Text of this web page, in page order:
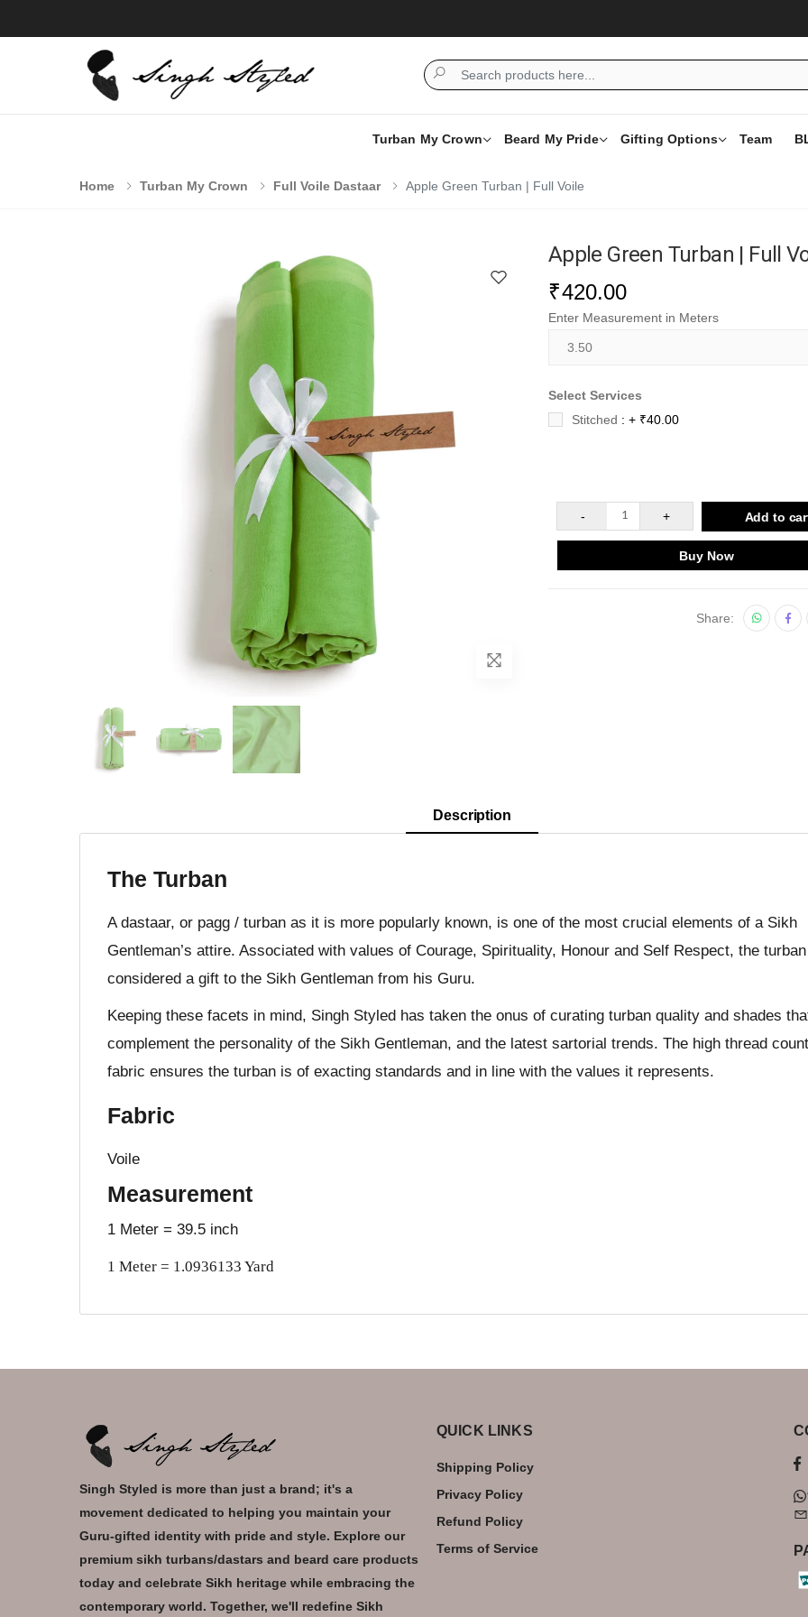
Turban My Crown Beard My Pride Gifting Options Team
Home Turban My Crown Full Voile Dastaar Apple Green Turban | Full Voile
Apple Green Turban | Full
₹420.00
Enter Measurement in Meters
Select Services
Stitched : + ₹40.00
- 1 + Add to
Buy Now
Share:
Description
The Turban
A dastaar, or pagg / turban as it is more popularly known, is one of the most crucial elements of a Sikh
Gentleman’s attire. Associated with values of Courage, Spirituality, Honour and Self Respect, the
considered a gift to the Sikh Gentleman from his Guru.
Keeping these facets in mind, Singh Styled has taken the onus of curating turban quality and shades
complement the personality of the Sikh Gentleman, and the latest sartorial trends. The high thread count
fabric ensures the turban is of exacting standards and in line with the values it represents.
Fabric
Voile
Measurement
1 Meter = 39.5 inch
1 Meter = 1.0936133 Yard
Singh Styled is more than just a brand; it's a
movement dedicated to helping you maintain your
Guru-gifted identity with pride and style. Explore our
premium sikh turbans/dastars and beard care products
today and celebrate Sikh heritage while embracing the
contemporary world. Together, we'll redefine Sikh
QUICK LINKS
Shipping Policy
Privacy Policy
Refund Policy
Terms of Service